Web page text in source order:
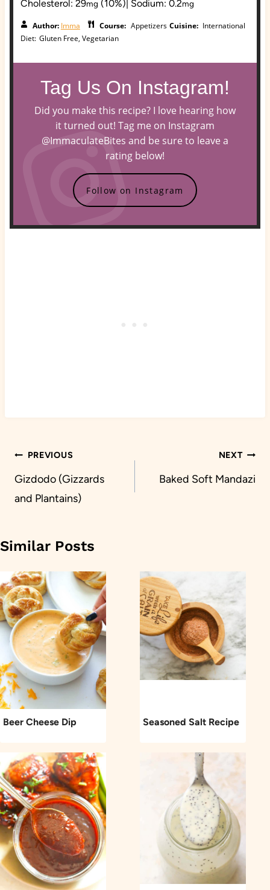
Cholesterol: 29mg (10%) Sodium: 0.2mg
Author: Imma Course: Appetizers Cuisine: International
Diet: Gluten Free, Vegetarian
Tag Us On Instagram!
Did you make this recipe? I love hearing how
it turned out! Tag me on Instagram
@ImmaculateBites and be sure to leave a
rating below!
Follow on Instagram
Post
navigation
PREVIOUS
Gizdodo (Gizzards
and Plantains)
NEXT
Baked Soft Mandazi
Similar Posts
Beer Cheese Dip Seasoned Salt Recipe